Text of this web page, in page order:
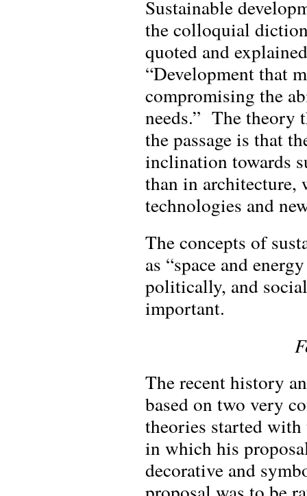
Sustainable
the colloquial
quoted and
“Development that
compromising the
needs.” The theory
the passage is that
inclination towards
than in
technologies and
The concepts of
as “space and
politically, and
important.
The recent history
based on two very
theories started
in which his
decorative and